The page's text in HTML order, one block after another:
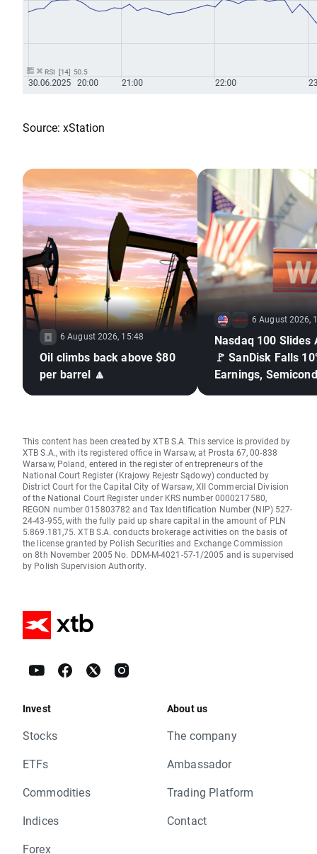
Source: xStation
6 August 2026, 15:48
Oil climbs back above $80
per barrel 🔼
6 August 2026,
Nasdaq 100 Slides
🚩 SanDisk Falls
Earnings,
This content has been created by XTB S.A. This service is provided by
XTB S.A., with its registered office in Warsaw, at Prosta 67, 00-838
Warsaw, Poland, entered in the register of entrepreneurs of the
National Court Register (Krajowy Rejestr Sądowy) conducted by
District Court for the Capital City of Warsaw, XII Commercial Division
of the National Court Register under KRS number 0000217580,
REGON number 015803782 and Tax Identification Number (NIP) 527-
24-43-955, with the fully paid up share capital in the amount of PLN
5.869.181,75. XTB S.A. conducts brokerage activities on the basis of
the license granted by Polish Securities and Exchange Commission
on 8th November 2005 No. DDM-M-4021-57-1/2005 and is supervised
by Polish Supervision Authority.
Invest
Stocks
ETFs
Commodities
Indices
Forex
About us
The company
Ambassador
Trading Platform
Contact